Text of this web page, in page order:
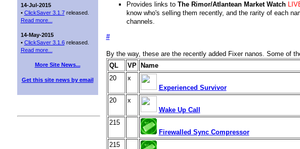
14-Jul-2015
• ClickSaver 3.1.7released.
Read more...
14-May-2015
• ClickSaver 3.1.6released.
Read more...
More Site News...
Get this site news by email
Provides links to The Rimor/Atlantean Market Watch
know who's selling them recently, and the rarity of each
channels.
#
By the way, these are the recently added Fixer nanos. Some of
QL
VP Name
20
x
Experienced Survivor
20
x
Wake Up Call
215
Firewalled Sync Compressor
215